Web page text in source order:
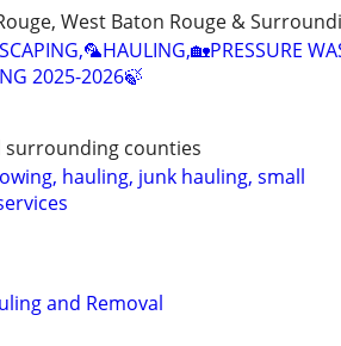
West Baton Rouge &
2025-2026🍃
surrounding counties
hauling, junk hauling, small
and Removal